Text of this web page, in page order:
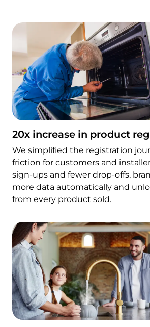
20x increase in product
We simplified the registration
friction for customers and
sign-ups and fewer drop-offs,
more data automatically and
from every product sold.